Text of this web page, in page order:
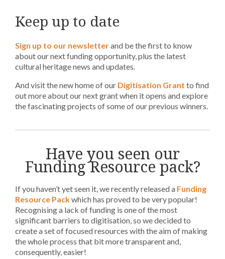
Keep up to date
Sign up to our newsletterand be the first to know
about our next funding opportunity, plus the latest
cultural heritage news and updates.
And visit the new home of our Digitisation Grant to find
out more about our next grant when it opens and explore
the fascinating projects of some of our previous winners.
Have you seen our
Funding Resource pack?
If you haven’t yet seen it, we recently released a Funding
Resource Packwhich has proved to be very popular!
Recognising a lack of funding is one of the most
significant barriers to digitisation, so we decided to
create a set of focused resources with the aim of making
the whole process that bit more transparent and,
consequently, easier!